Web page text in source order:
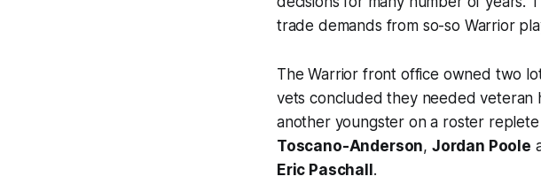
trade demands from so-so Warrior
The Warrior front office owned two
vets concluded they needed
another youngster on a roster
Toscano-Anderson, Jordan Poole
Eric Paschall .